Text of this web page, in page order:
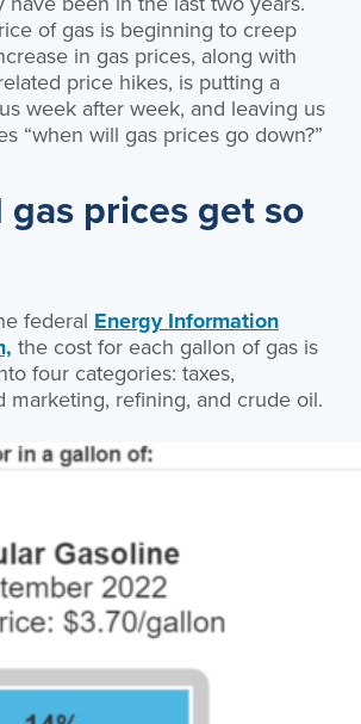
of gas is beginning to creep
in gas prices, along with
price hikes, is putting a
week after week, and leaving us
“when will gas prices go down?”
prices get so
federal Energy Information
the cost for each gallon of gas is
four categories: taxes,
marketing, refining, and crude oil.